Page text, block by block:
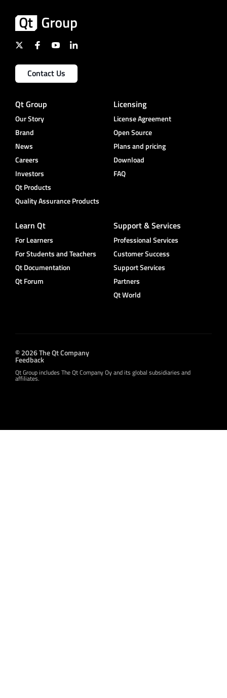
Contact Us
Qt Group
Our Story
Brand
News
Careers
Investors
Qt Products
Quality Assurance Products
Licensing
License Agreement
Open Source
Plans and pricing
Download
FAQ
Learn Qt
For Learners
For Students and Teachers
Qt Documentation
Qt Forum
Support & Services
Professional Services
Customer Success
Support Services
Partners
Qt World
© 2026 The Qt Company
Feedback
Qt Group includes The Qt Company Oy and its global subsidiaries and
affiliates.